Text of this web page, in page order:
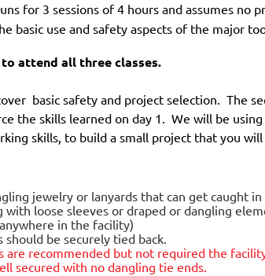
for 3 sessions of 4 hours and assumes no
basic use and safety aspects of the major
attend all three classes.
basic safety and project selection. The
the skills learned on day 1. We will be
skills, to build a small project that you
jewelry or lanyards that can get caught in
with loose sleeves or draped or dangling
in the facility)
should be securely tied back.
are recommended but not required the
secured with no dangling tie ends.